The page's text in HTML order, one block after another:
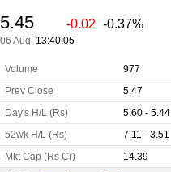
5.45 -0.02 -0.37%
06 Aug, 13:40:05
Volume
977
Prev Close
5.47
Day's H/L (Rs)
5.60 - 5.44
52wk H/L (Rs)
7.11 - 3.51
Mkt Cap (Rs Cr)
14.39